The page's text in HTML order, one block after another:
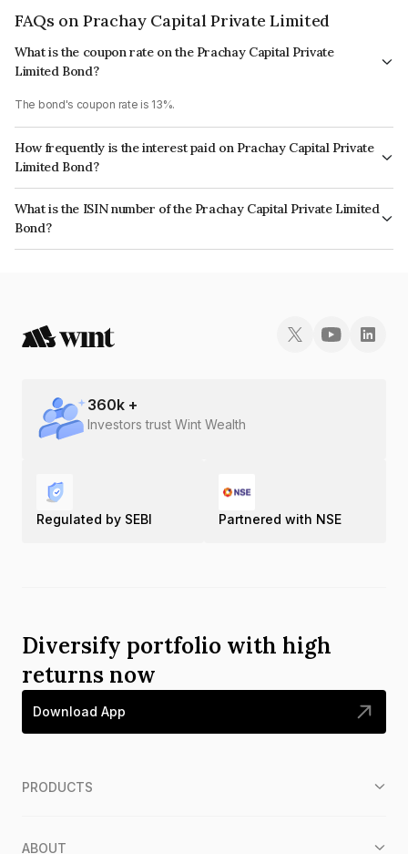
FAQs on Prachay Capital Private Limited
What is the coupon rate on the Prachay Capital Private
Limited Bond?
The bond's coupon rate is 13%.
How frequently is the interest paid on Prachay Capital Private
Limited Bond?
The interest earned from this Bond is paid Monthly.
What is the ISIN number of the Prachay Capital Private Limited
Bond?
The ISIN number for Prachay Capital Private Limited is INE0IID07348.
360k +
Investors trust Wint Wealth
Regulated by SEBI Partnered with NSE
Diversify portfolio with high
returns now
Download App
PRODUCTS
ABOUT